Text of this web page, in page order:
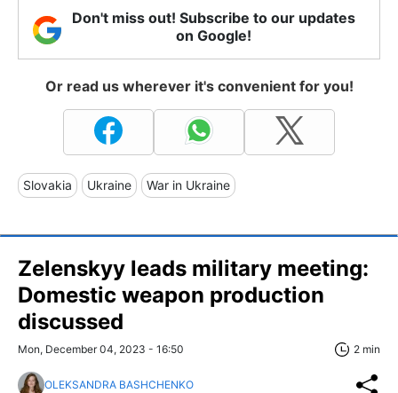
Don't miss out! Subscribe to our updates
on Google!
Or read us wherever it's convenient for you!
Slovakia Ukraine War in Ukraine
Zelenskyy leads military meeting:
Domestic weapon production
discussed
Mon, December 04, 2023 - 16:50 2 min
OLEKSANDRA BASHCHENKO